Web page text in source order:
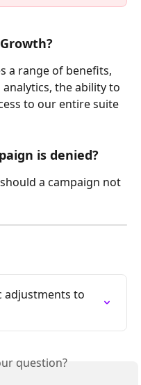
a range of benefits,
the ability to
to our entire suite
is denied?
a campaign not
adjustments to
question?